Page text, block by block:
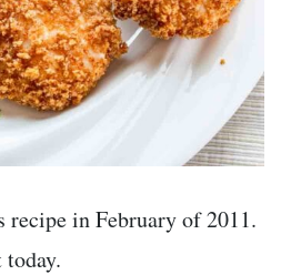
in February of 2011.
today.